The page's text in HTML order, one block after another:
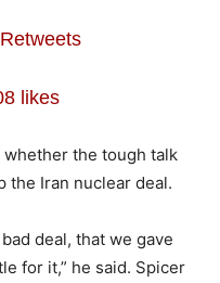
likes
the tough talk
the Iran nuclear deal.
deal, that we gave
for it,” he said. Spicer